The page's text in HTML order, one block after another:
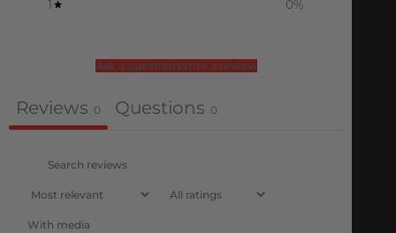
1 0%
Ask a questionWrite a review
Reviews 0 Questions 0
With media